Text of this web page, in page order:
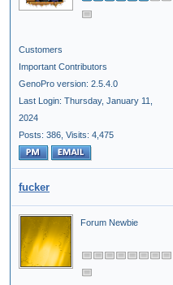
Customers
Important Contributors
GenoPro version: 2.5.4.0
Last Login: Thursday, January 11,
2024
Posts: 386, Visits: 4,475
fucker
Forum Newbie